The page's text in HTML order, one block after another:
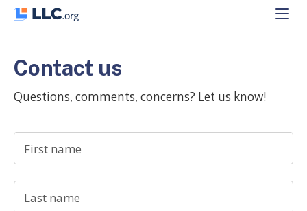
Skip
Contact us
Questions, comments, concerns? Let us know!
First name
Last name